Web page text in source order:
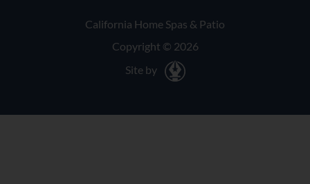
California Home Spas & Patio
Copyright © 2026
Site by